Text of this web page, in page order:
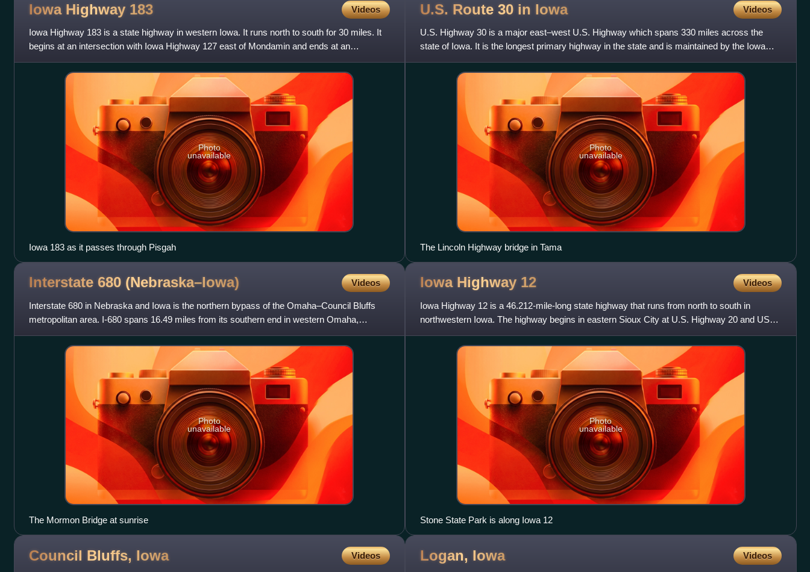
Iowa Highway 183 Videos
Iowa Highway 183 is a state highway in western Iowa. It runs north to south for 30 miles. It
begins at an intersection with Iowa Highway 127 east of Mondamin and ends at an
intersection with Iowa High
Photo
unavailable
Iowa 183 as it passes through Pisgah
U.S. Route 30 in Iowa Videos
U.S. Highway 30 is a major east–west U.S. Highway which spans 330 miles across the
state of Iowa. It is the longest primary highway in the state and is maintained by the Iowa
Department of Transportat
Photo
unavailable
The Lincoln Highway bridge in Tama
Interstate 680 (Nebraska–Iowa) Videos
Interstate 680 in Nebraska and Iowa is the northern bypass of the Omaha–Council Bluffs
metropolitan area. I-680 spans 16.49 miles from its southern end in western Omaha,
Nebraska, to its eastern end n
Photo
unavailable
The Mormon Bridge at sunrise
Iowa Highway 12 Videos
Iowa Highway 12 is a 46.212-mile-long state highway that runs from north to south in
northwestern Iowa. The highway begins in eastern Sioux City at U.S. Highway 20 and US
75. For the first seven and a
Photo
unavailable
Stone State Park is along Iowa 12
Council Bluffs, Iowa Videos Logan, Iowa Videos